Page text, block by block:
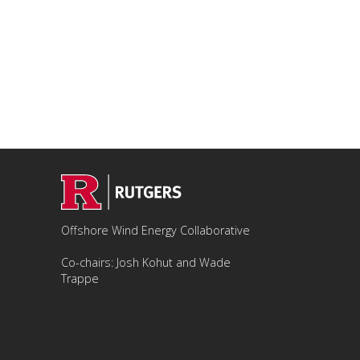
Offshore Wind Energy Collaborative
Co-chairs: Josh Kohut and Wade
Trappe